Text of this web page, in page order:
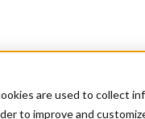
are used to collect
to improve and